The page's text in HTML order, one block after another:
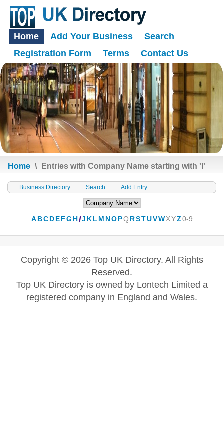
Home Add Your Business
Search
Registration Form
Terms Contact Us
Home \ Entries with Company Name starting with 'I'
Business Directory Search Add Entry
A BC D E FG HIJ K L M NO PQ RSTUVW XYZ0-9
Copyright © 2026 Top UK Directory. All Rights
Reserved.
Top UK Directory is owned by Lontech Limited a
registered company in England and Wales.